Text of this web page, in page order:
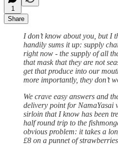
1
Share
I don’t know about you, but I
handily sums it up: supply
right now - the supply of all
that mask that they are not
get that produce into our
more importantly, they don’t
We crave easy answers and
delivery point for NamaYasai
sirloin that I know has been
half round trip to the
obvious problem: it takes a
£8 on a punnet of